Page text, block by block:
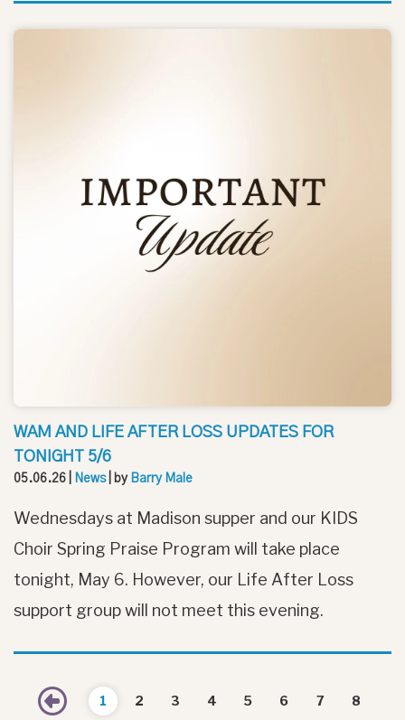
WAM AND LIFE AFTER LOSS UPDATES FOR
TONIGHT 5/6
05.06.26 News| by Barry Male
Wednesdays at Madison supper and our KIDS
Choir Spring Praise Program will take place
tonight, May 6. However, our Life After Loss
support group will not meet this evening.
Previous
1 2 3 4 5 6 7 8